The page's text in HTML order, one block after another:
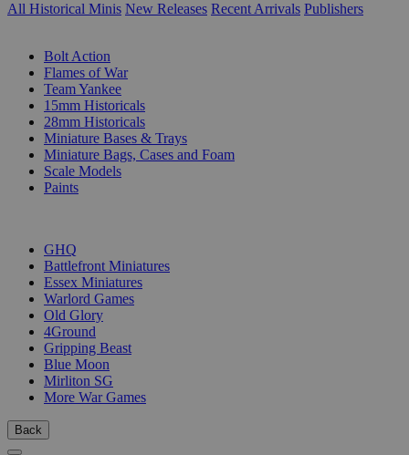
All Historical Minis New Releases Recent Arrivals Publishers
Bolt Action
Flames of War
Team Yankee
15mm Historicals
28mm Historicals
Miniature Bases & Trays
Miniature Bags, Cases and Foam
Scale Models
Paints
GHQ
Battlefront Miniatures
Essex Miniatures
Warlord Games
Old Glory
4Ground
Gripping Beast
Blue Moon
Mirliton SG
More War Games
Back